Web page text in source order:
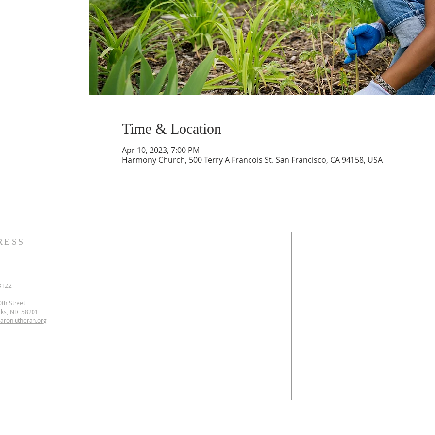
Time & Location
Apr 10, 2023, 7:00 PM
Harmony Church, 500 Terry A Francois St. San Francisco, CA 94158, USA
Street
ND 58201